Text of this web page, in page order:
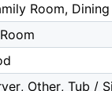
Room,
Other, Tub /